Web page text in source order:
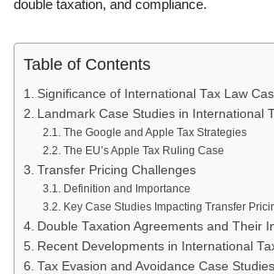
double taxation, and compliance.
Table of Contents
Significance of International Tax Law
Landmark Case Studies in International
The Google and Apple Tax Strategies
The EU’s Apple Tax Ruling Case
Transfer Pricing Challenges
Definition and Importance
Key Case Studies Impacting Transfer
Double Taxation Agreements and Their
Recent Developments in International
Tax Evasion and Avoidance Case Studies